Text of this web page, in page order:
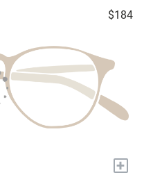
$184
+